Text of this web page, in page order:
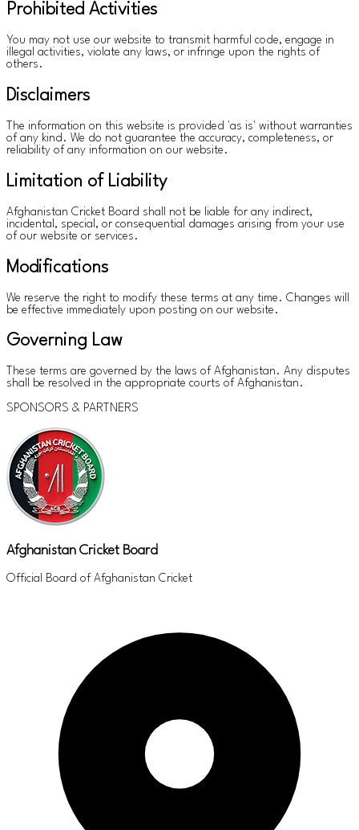
Prohibited Activities
You may not use our website to transmit harmful code, engage in
illegal activities, violate any laws, or infringe upon the rights of
others.
Disclaimers
The information on this website is provided 'as is' without warranties
of any kind. We do not guarantee the accuracy, completeness, or
reliability of any information on our website.
Limitation of Liability
Afghanistan Cricket Board shall not be liable for any indirect,
incidental, special, or consequential damages arising from your use
of our website or services.
Modifications
We reserve the right to modify these terms at any time. Changes will
be effective immediately upon posting on our website.
Governing Law
These terms are governed by the laws of Afghanistan. Any disputes
shall be resolved in the appropriate courts of Afghanistan.
SPONSORS & PARTNERS
Afghanistan Cricket Board
Official Board of Afghanistan Cricket